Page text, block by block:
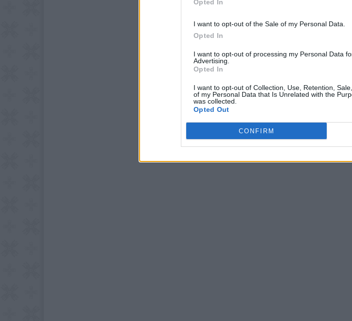
Opted In
I want to opt-out of the Sale of my Personal Data.
Opted In
I want to opt-out of processing my Personal Data
Advertising.
Opted In
I want to opt-out of Collection, Use, Retention,
of my Personal Data that Is Unrelated with the
was collected.
Opted Out
CONFIRM